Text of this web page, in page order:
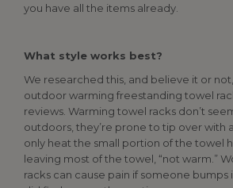
you have all the items already.
What style works best?
We researched this, and believe it or
outdoor warming freestanding towel
reviews. Warming towel racks don’t
outdoors, they’re prone to tip over with
only heat the small portion of the towel
leaving most of the towel, “not warm.”
racks can cause pain if someone